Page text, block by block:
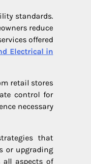
standards.
reduce
offered
Electrical in
retail stores
control for
necessary
that
or upgrading
all aspects of